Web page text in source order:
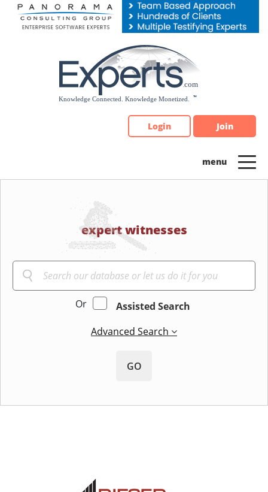
Please
note:
Login Join
expert witnesses
Or
Assisted Search
Advanced Search
GO